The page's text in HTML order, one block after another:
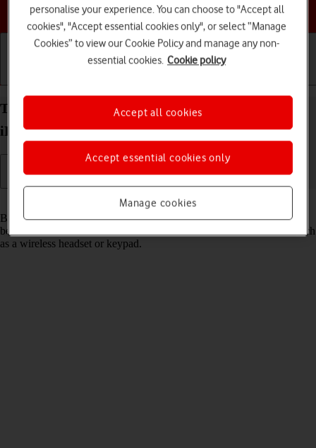
Choose a help topic
Turn Bluetooth on your Apple iPad Pro 11 (2024)
iPadOS 18 on or off
Read help info
Bluetooth is a wireless connection which can be used to transfer files
between two devices or to establish a connection to other devices, such
as a wireless headset or keypad.
personalise your experience. You can choose to "Accept all
cookies", "Accept essential cookies only", or select “Manage
Cookies” to view our Cookie Policy and manage any non-
essential cookies. Cookie policy
Manage cookies
Accept essential cookies only
Accept all cookies